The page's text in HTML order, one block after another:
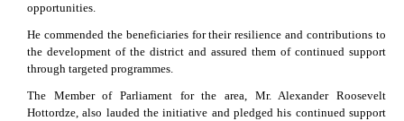
opportunities.
He commended the beneficiaries for their resilience and contributions to
the development of the district and assured them of continued support
through targeted programmes.
The Member of Parliament for the area, Mr. Alexander Roosevelt
Hottordze, also lauded the initiative and pledged his continued support